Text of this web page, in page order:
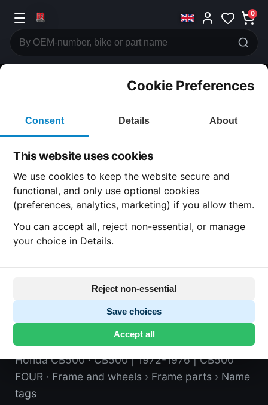
0
Cookie Preferences
Consent Details About
This website uses cookies
We use cookies to keep the website secure and
functional, and only use optional cookies
(preferences, analytics, marketing) if you allow them.
You can accept all, reject non-essential, or manage
your choice in Details.
Reject non-essential
Save choices
Accept all
CATEGORIES
Honda CB500
CATEGORY
SUBCATEGORY
Honda CB500· CB500 | 1972-1976 | CB500
FOUR · Frame and wheels› Frame parts› Name
tags